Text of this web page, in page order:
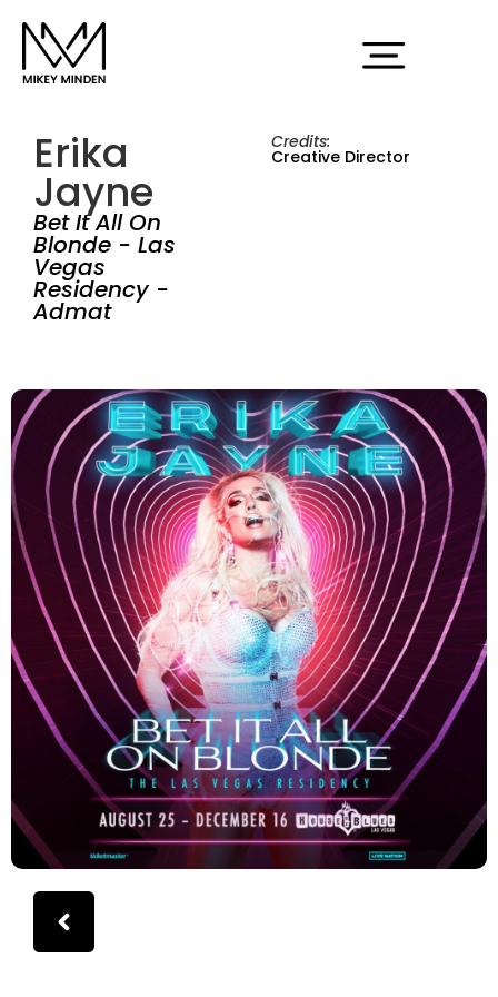
Erika
Jayne
Bet It All On
Blonde - Las
Vegas
Residency -
Admat
Credits:
Creative Director